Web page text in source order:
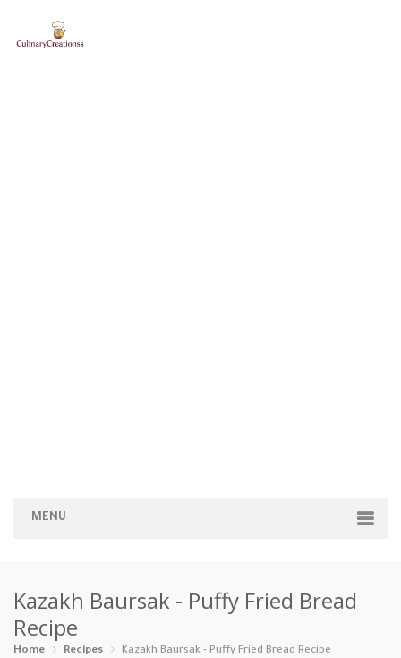
MENU
Categories
Appetizers Beverages … Bread & Ba… Breakfast
Kazakh Baursak - Puffy Fried Bread
Recipe
Home Recipes Kazakh Baursak - Puffy Fried Bread Recipe